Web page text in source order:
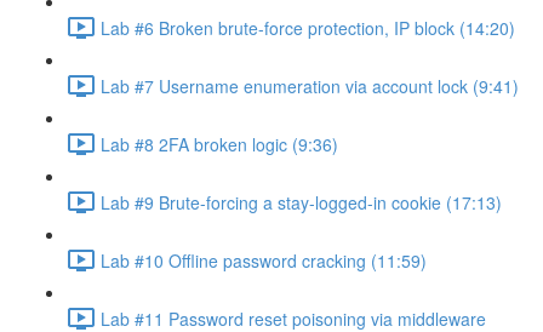
Lab #6 Broken brute-force protection, IP block (14:20)
Lab #7 Username enumeration via account lock (9:41)
Lab #8 2FA broken logic (9:36)
Lab #9 Brute-forcing a stay-logged-in cookie (17:13)
Lab #10 Offline password cracking (11:59)
Lab #11 Password reset poisoning via middleware